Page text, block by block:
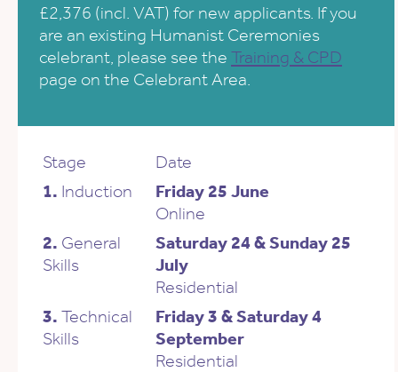
£2,376 (incl. VAT) for new applicants. If you
are an existing Humanist Ceremonies
celebrant, please see the Training & CPD
page on the Celebrant Area.
Stage
Date
1. Induction
Friday 25 June
Online
2. General
Skills
Saturday 24 & Sunday 25
July
Residential
3. Technical
Skills
Friday 3 & Saturday 4
September
Residential